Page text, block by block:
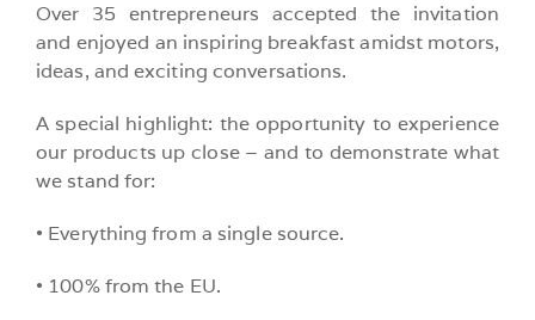
Over 35 entrepreneurs accepted the invitation
and enjoyed an inspiring breakfast amidst motors,
ideas, and exciting conversations.
A special highlight: the opportunity to experience
our products up close – and to demonstrate what
we stand for:
• Everything from a single source.
• 100% from the EU.